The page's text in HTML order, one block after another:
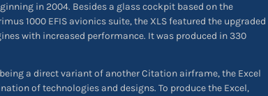
in 2004. Besides a glass cockpit based on the
1000 EFIS avionics suite, the XLS featured the upgraded
with increased performance. It was produced in 330
a direct variant of another Citation airframe, the Excel
of technologies and designs. To produce the Excel,